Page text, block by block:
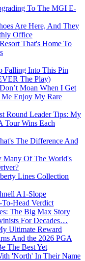
To The MGI E-
Are Here, And They
Office
That's Home To
Falling Into This Pin
The Play)
Moan When I Get
Enjoy My Rare
Round Leader Tips: My
Tour Wins Each
The Difference And
Many Of The World's
Lines Collection
A1-Slope
Head Verdict
The Big Max Story
For Decades…
Ultimate Reward
And the 2026 PGA
The Best Yet
'North' In Their Name